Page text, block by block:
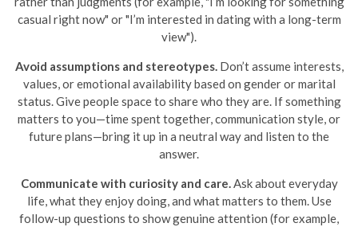
casual right now" or "I’m interested in dating with a long-term
view").
Avoid assumptions and stereotypes. Don’t assume interests,
values, or emotional availability based on gender or marital
status. Give people space to share who they are. If something
matters to you—time spent together, communication style, or
future plans—bring it up in a neutral way and listen to the
answer.
Communicate with curiosity and care. Ask about everyday
life, what they enjoy doing, and what matters to them. Use
follow-up questions to show genuine attention (for example,